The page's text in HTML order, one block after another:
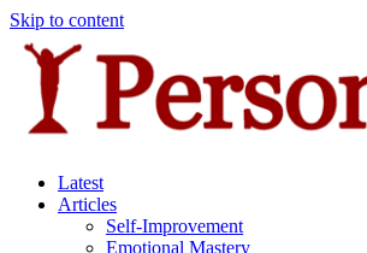
Skip to content
Latest
Articles
Self-Improvement
Emotional Mastery